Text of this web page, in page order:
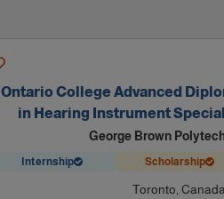
Ontario College Advanced
in Hearing Instrument
George Brown
Scholarship
Internship
Toronto, Canada